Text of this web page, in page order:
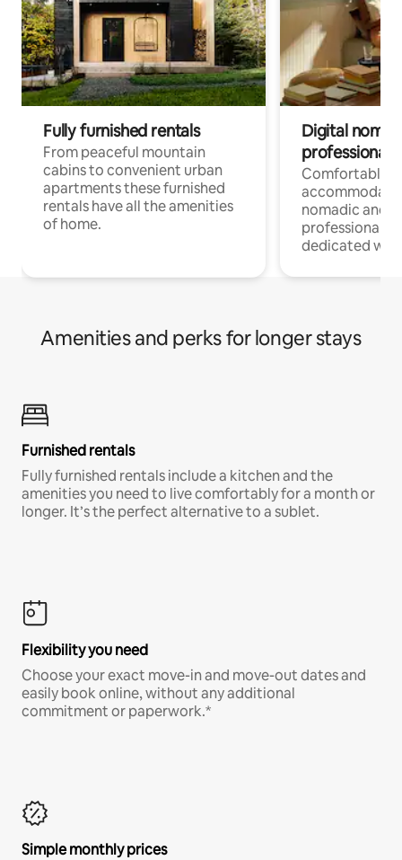
Fully furnished rentals
From peaceful mountain
cabins to convenient urban
apartments these furnished
rentals have all the amenities
of home.
Digital
professionals
Comfortable
nomadic and
professionals
dedicated
Amenities and perks for longer stays
Furnished rentals
Fully furnished rentals include a kitchen and the
amenities you need to live comfortably for a month or
longer. It’s the perfect alternative to a sublet.
Flexibility you need
Choose your exact move-in and move-out dates and
easily book online, without any additional
commitment or paperwork.*
Simple monthly prices